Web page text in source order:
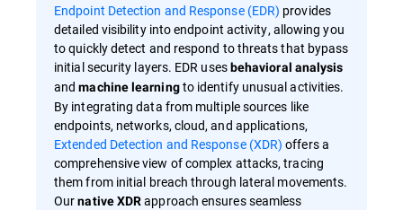
Endpoint Detection and Response (EDR) provides
detailed visibility into endpoint activity, allowing you
to quickly detect and respond to threats that bypass
initial security layers. EDR usesbehavioral analysis
andmachine learningto identify unusual activities.
By integrating data from multiple sources like
endpoints, networks, cloud, and applications,
Extended Detection and Response (XDR) offers a
comprehensive view of complex attacks, tracing
them from initial breach through lateral movements.
Ournative XDRapproach ensures seamless